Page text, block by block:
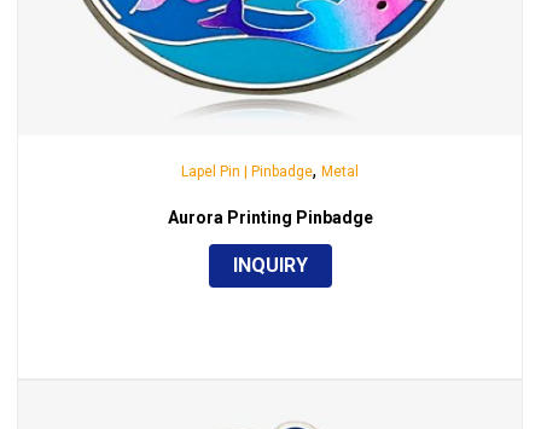
Lapel Pin | Pinbadge, Metal
Aurora Printing Pinbadge
INQUIRY